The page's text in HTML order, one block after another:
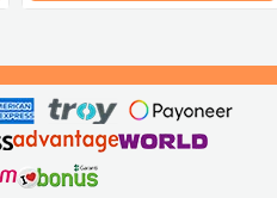
Compatible With T2 Split Models
Compatible With T2 Bay Models